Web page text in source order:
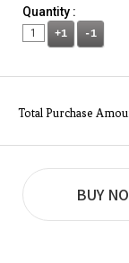
Quantity :
+1 -1
Total Purchase
BUY